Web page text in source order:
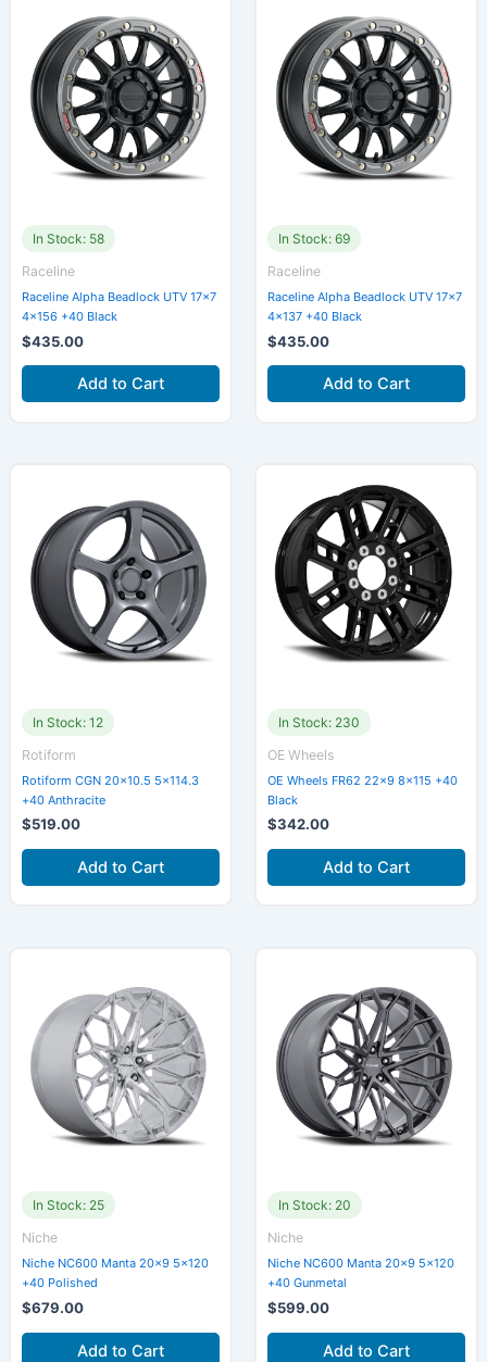
In Stock: 58
Raceline
Raceline Alpha Beadlock UTV 17×7
4×156 +40 Black
$435.00
Add to Cart
In Stock: 69
Raceline
Raceline Alpha Beadlock UTV 17×7
4×137 +40 Black
$435.00
Add to Cart
In Stock: 12
Rotiform
Rotiform CGN 20×10.5 5×114.3
+40 Anthracite
$519.00
Add to Cart
In Stock: 230
OE Wheels
OE Wheels FR62 22×9 8×115 +40
Black
$342.00
Add to Cart
In Stock: 25
Niche
Niche NC600 Manta 20×9 5×120
+40 Polished
$679.00
Add to Cart
In Stock: 20
Niche
Niche NC600 Manta 20×9 5×120
+40 Gunmetal
$599.00
Add to Cart